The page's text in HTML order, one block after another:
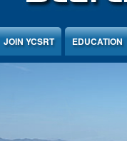
JOIN YCSRT EDUCATION